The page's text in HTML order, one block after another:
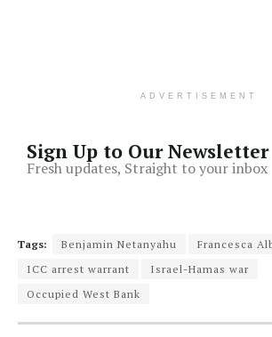
ADVERTISEMENT
Sign Up to Our Newsletter
Fresh updates, Straight to your inbox
Tags: Benjamin Netanyahu
Francesca
ICC arrest warrant
Israel-Hamas war
Occupied West Bank